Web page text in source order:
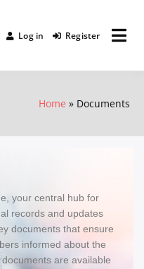
Log in Register
Home Documents
your central hub for
records and updates
documents that ensure
informed about the
are available